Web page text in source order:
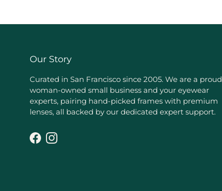
Our Story
Curated in San Francisco since 2005. We are a proud
woman-owned small business and your eyewear
experts, pairing hand-picked frames with premium
lenses, all backed by our dedicated expert support.
FacebookInstagram